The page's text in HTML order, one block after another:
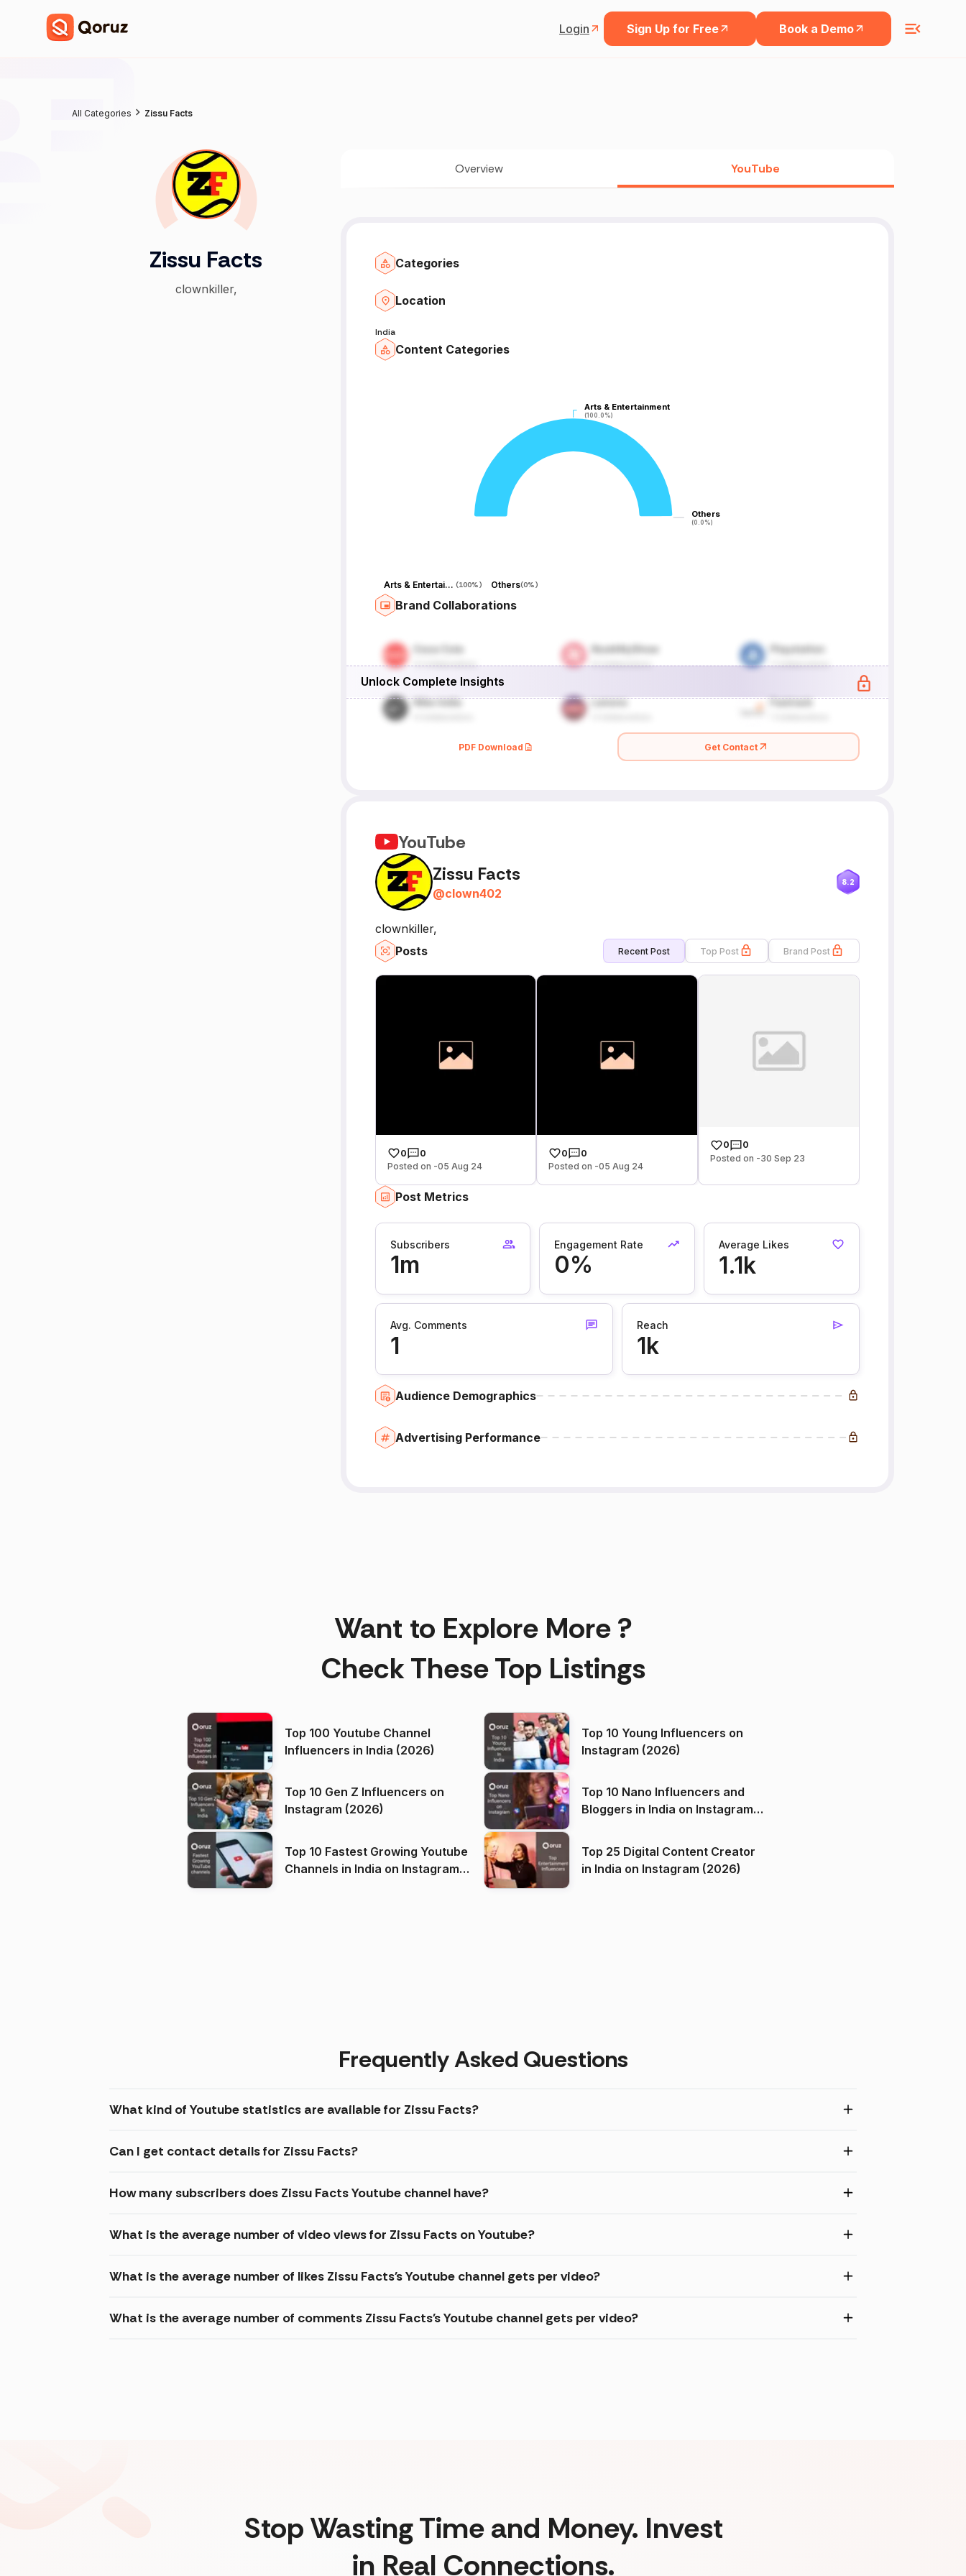
Login Sign Up for Free Book a Demo
All Categories Zissu Facts
Zissu Facts
clownkiller,
Overview YouTube
Categories
Location
India
Content Categories
Arts & Entertainment
(100.0%)
Arts & Entertainment
(100.0%)
Others
(0.0%)
Others
(0.0%)
Arts & Entertainment (100%) Others(0%)
Brand Collaborations
Unlock Complete Insights
PDF Download Get Contact
YouTube
Zissu Facts
@clown402
8.2
clownkiller,
Posts
Recent Post Top Post Brand Post
0
0
Posted on -05 Aug 24
0
0
Posted on -05 Aug 24
0
0
Posted on -30 Sep 23
Post Metrics
Subscribers
1m
Engagement Rate
0%
Average Likes
1.1k
Avg. Comments
1
Reach
1k
Audience Demographics
Advertising Performance
Want to Explore More ?
Check These Top Listings
Top 100 Youtube Channel
Influencers in India (2026)
Top 10 Young Influencers on
Instagram (2026)
Top 10 Gen Z Influencers on
Instagram (2026)
Top 10 Nano Influencers and
Bloggers in India on Instagram
Top 10 Fastest Growing Youtube
Channels in India on Instagram
Top 25 Digital Content Creator
in India on Instagram (2026)
Frequently Asked Questions
What kind of Youtube statistics are available for Zissu Facts?
Can I get contact details for Zissu Facts?
How many subscribers does Zissu Facts Youtube channel have?
What is the average number of video views for Zissu Facts on Youtube?
What is the average number of likes Zissu Facts's Youtube channel gets per video?
What is the average number of comments Zissu Facts's Youtube channel gets per video?
Stop Wasting Time and Money. Invest
in Real Connections.